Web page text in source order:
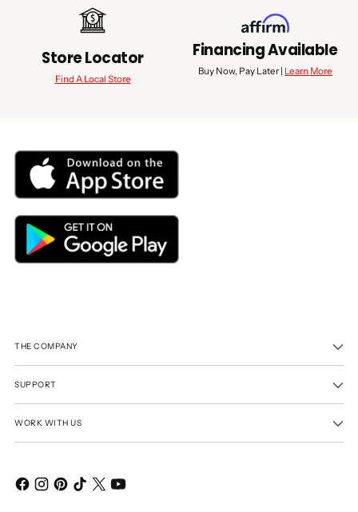
Store Locator
Find A Local Store
Financing Available
Buy Now, Pay Later | Learn More
THE COMPANY
SUPPORT
WORK WITH US